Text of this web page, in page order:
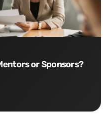
or Sponsors?